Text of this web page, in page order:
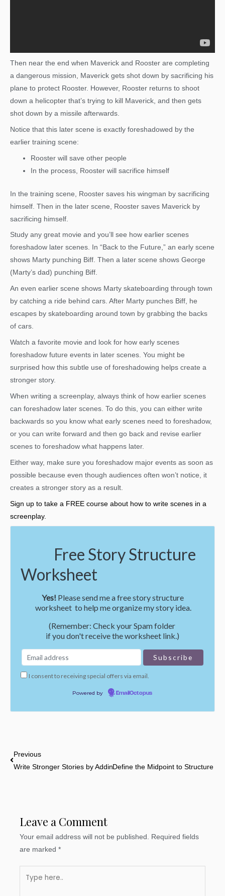
Then near the end when Maverick and Rooster are completing
a dangerous mission, Maverick gets shot down by sacrificing his
plane to protect Rooster. However, Rooster returns to shoot
down a helicopter that’s trying to kill Maverick, and then gets
shot down by a missile afterwards.
Notice that this later scene is exactly foreshadowed by the
earlier training scene:
Rooster will save other people
In the process, Rooster will sacrifice himself
In the training scene, Rooster saves his wingman by sacrificing
himself. Then in the later scene, Rooster saves Maverick by
sacrificing himself.
Study any great movie and you’ll see how earlier scenes
foreshadow later scenes. In “Back to the Future,” an early scene
shows Marty punching Biff. Then a later scene shows George
(Marty’s dad) punching Biff.
An even earlier scene shows Marty skateboarding through town
by catching a ride behind cars. After Marty punches Biff, he
escapes by skateboarding around town by grabbing the backs
of cars.
Watch a favorite movie and look for how early scenes
foreshadow future events in later scenes. You might be
surprised how this subtle use of foreshadowing helps create a
stronger story.
When writing a screenplay, always think of how earlier scenes
can foreshadow later scenes. To do this, you can either write
backwards so you know what early scenes need to foreshadow,
or you can write forward and then go back and revise earlier
scenes to foreshadow what happens later.
Either way, make sure you foreshadow major events as soon as
possible because even though audiences often won’t notice, it
creates a stronger story as a result.
Sign up to take a FREE course about how to write scenes in a
screenplay.
Free Story Structure
Worksheet
Yes!Please send me a free story structure
worksheet to help me organize my story idea.
(Remember: Check your Spam folder
if you don't receive the worksheet link.)
I consent to receiving special offers via email.
Powered by EmailOctopus
Prev
Previous
Write Stronger Stories by Adding Foreshadowing in Every Scene
Define the Midpoint to Structure
Leave a Comment
Your email address will not be published.
Required fields
are marked*
here..